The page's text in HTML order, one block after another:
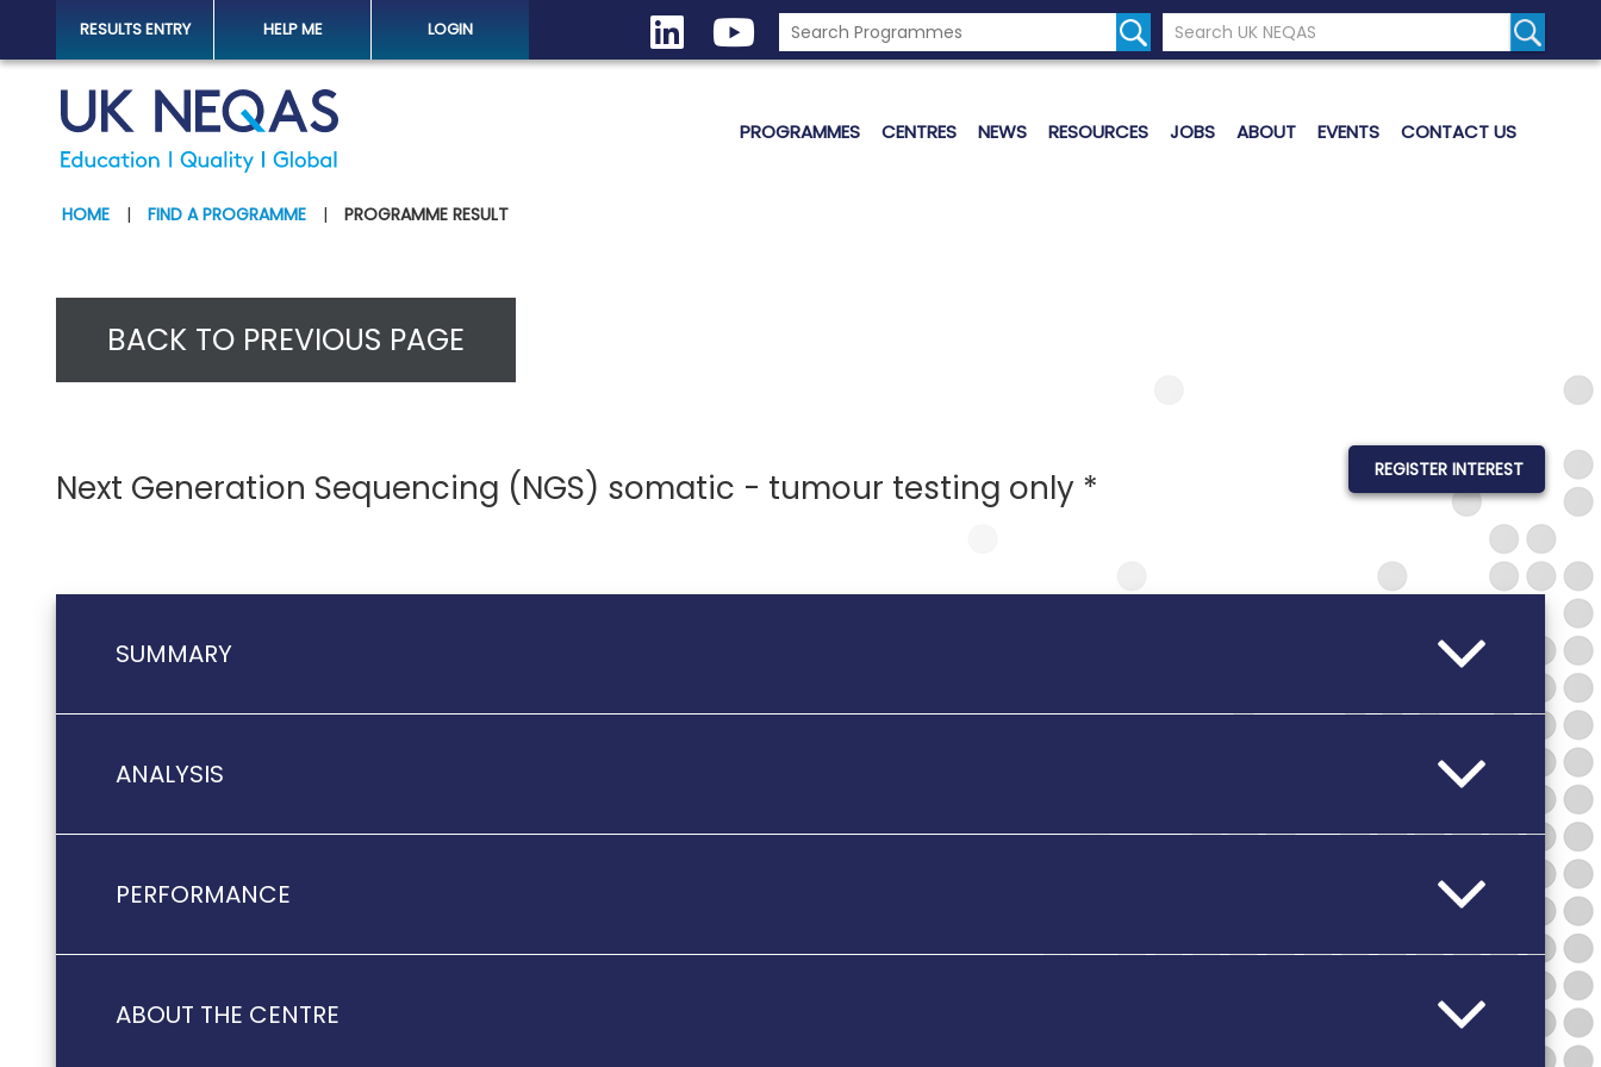
RESULTS ENTRY HELP ME LOGIN
Search the UK Neqas Website
Search
PROGRAMMES CENTRES NEWS RESOURCES JOBS ABOUT EVENTS CONTACT US
HOME | FIND A PROGRAMME | PROGRAMME RESULT
BACK TO PREVIOUS PAGE
Next Generation Sequencing (NGS) somatic - tumour testing only * REGISTER INTEREST
SUMMARY
ANALYSIS
PERFORMANCE
ABOUT THE CENTRE